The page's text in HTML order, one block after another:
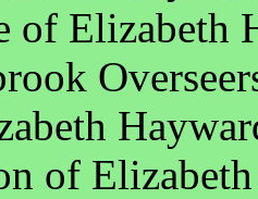
of Elizabeth
of